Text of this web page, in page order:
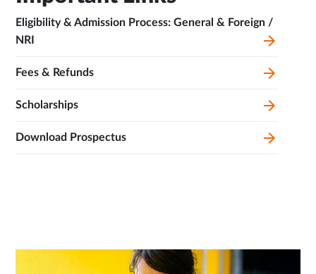
Eligibility & Admission Process: General & Foreign /
NRI
Fees & Refunds
Scholarships
Download Prospectus